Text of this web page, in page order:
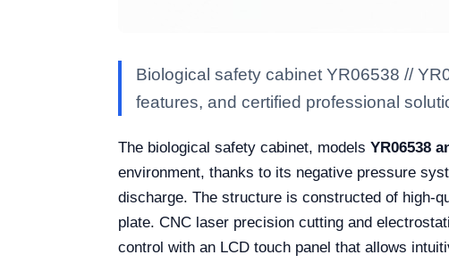
Biological safety cabinet YR06538 //
features, and certified professional
The biological safety cabinet, models YR06538
environment, thanks to its negative pressure
discharge. The structure is constructed of high-
plate. CNC laser precision cutting and
control with an LCD touch panel that allows